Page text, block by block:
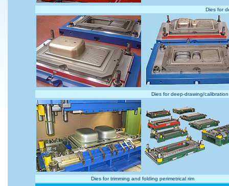
Dies for
Dies for deep-drawing/
Dies for trimming and folding perimetrical rim